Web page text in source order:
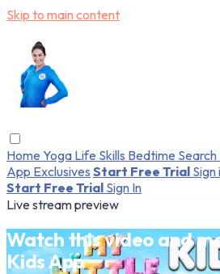
Skip to main content
Home Yoga Life Skills Bedtime Search
App Exclusives Start Free Trial Sign
Start Free Trial Sign In
Live stream preview
Watch this video and
Kids App